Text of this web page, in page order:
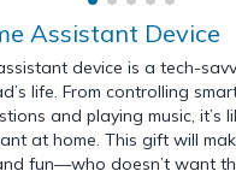
Assistant Device
device is a tech-
life. From controlling
and playing music, it’s
at home. This gift will
fun—who doesn’t want